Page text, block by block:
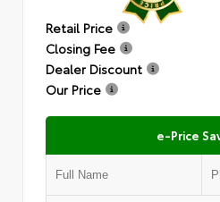
Retail Price
Closing Fee
Dealer Discount
Our Price
e-Price